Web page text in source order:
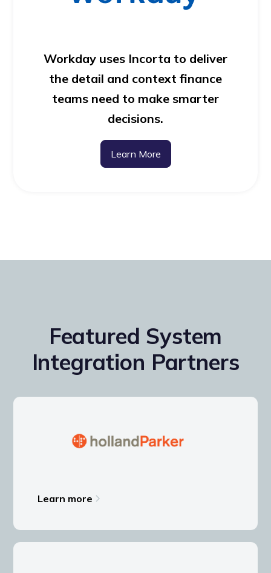
Workday uses Incorta to deliver
the detail and context finance
teams need to make smarter
decisions.
Learn More
Featured System
Integration Partners
Learn more